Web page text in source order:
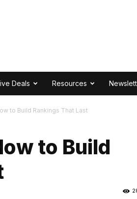
Deals Resources
to Build Rankings That Last
to Build